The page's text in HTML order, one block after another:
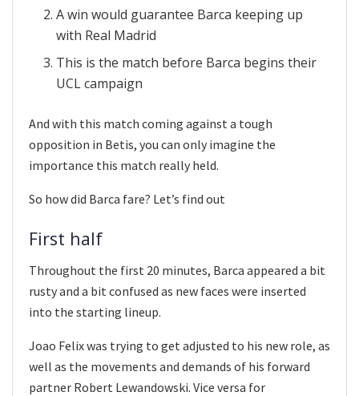
A win would guarantee Barca keeping up
with Real Madrid
This is the match before Barca begins their
UCL campaign
And with this match coming against a tough
opposition in Betis, you can only imagine the
importance this match really held.
So how did Barca fare? Let’s find out
First half
Throughout the first 20 minutes, Barca appeared a bit
rusty and a bit confused as new faces were inserted
into the starting lineup.
Joao Felix was trying to get adjusted to his new role, as
well as the movements and demands of his forward
partner Robert Lewandowski. Vice versa for